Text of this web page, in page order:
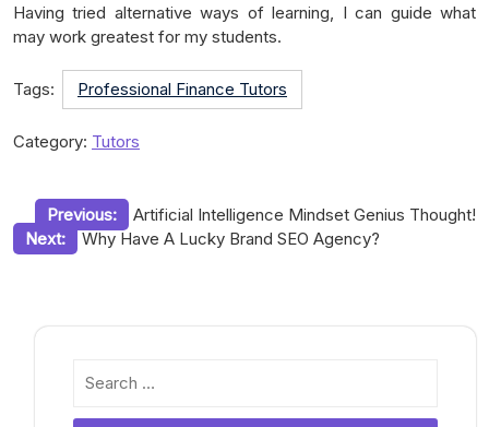
Having tried alternative ways of learning, I can guide what
may work greatest for my students.
Tags: Professional Finance Tutors
Category: Tutors
Post
navigation
Previous:
Artificial Intelligence Mindset Genius Thought!
Next:
Why Have A Lucky Brand SEO Agency?